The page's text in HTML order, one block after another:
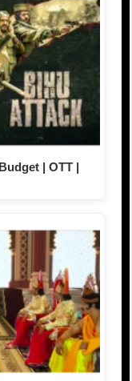
| OTT |